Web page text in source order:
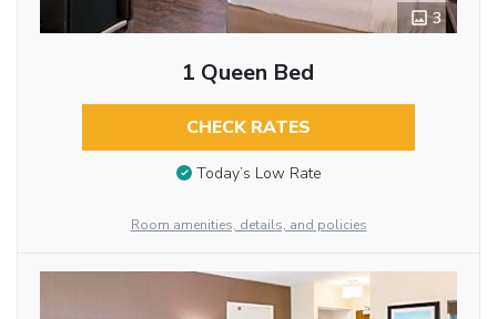
3
1 Queen Bed
CHECK RATES
Today’s Low Rate
Room amenities, details, and policies